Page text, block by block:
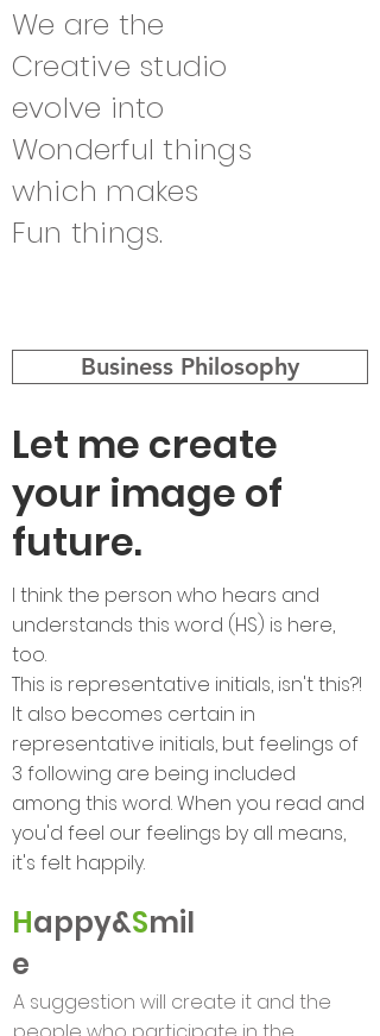
We are the
Creative studio
evolve into
Wonderful things
which makes
Fun things.
Business Philosophy
Let me create
your image of
future.
I think the person who hears and
understands this word (HS) is here,
too.
This is representative initials, isn't this?!
It also becomes certain in
representative initials, but feelings of
3 following are being included
among this word. When you read and
you'd feel our feelings by all means,
it's felt happily.
Happy&Smil
e
A suggestion will create it and the